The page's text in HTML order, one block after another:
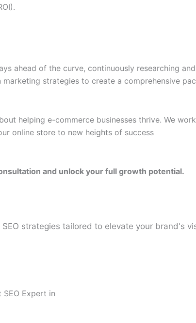
ahead of the curve, continuously researching
strategies to create a comprehensive
helping e-commerce businesses thrive. We
online store to new heights of success
and unlock your full growth potential.
strategies tailored to elevate your brand's